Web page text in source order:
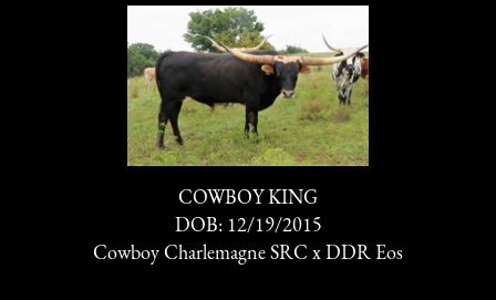
COWBOY KING
DOB: 12/19/2015
Cowboy Charlemagne SRC x DDR Eos